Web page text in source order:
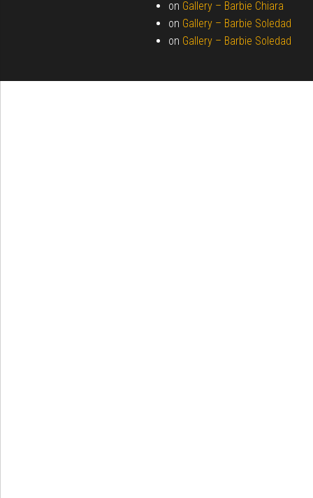
on Gallery – Barbie Chiara
on Gallery – Barbie Soledad
on Gallery – Barbie Soledad